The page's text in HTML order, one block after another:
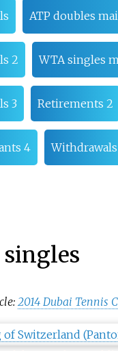
ATP doubles
2 WTA singles
3 Retirements 2
4
2014 Dubai Tennis